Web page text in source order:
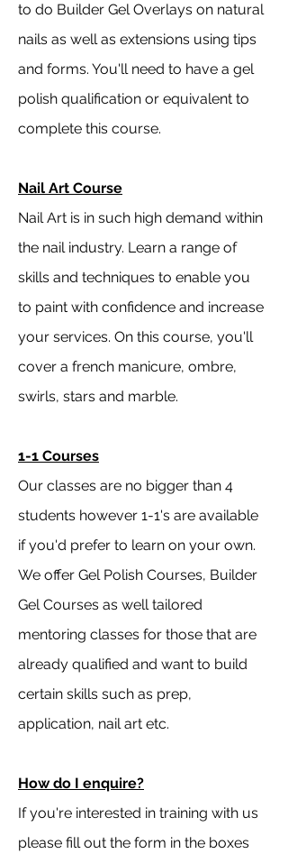
to do Builder Gel Overlays on natural
nails as well as extensions using tips
and forms. You'll need to have a gel
polish qualification or equivalent to
complete this course.
Nail Art Course
Nail Art is in such high demand within
the nail industry. Learn a range of
skills and techniques to enable you
to paint with confidence and increase
your services. On this course, you'll
cover a french manicure, ombre,
swirls, stars and marble.
1-1 Courses
Our classes are no bigger than 4
students however 1-1's are available
if you'd prefer to learn on your own.
We offer Gel Polish Courses, Builder
Gel Courses as well tailored
mentoring classes for those that are
already qualified and want to build
certain skills such as prep,
application, nail art etc.
How do I enquire?
If you're interested in training with us
please fill out the form in the boxes